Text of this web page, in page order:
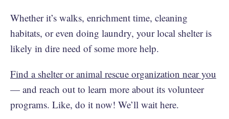
Whether it’s walks, enrichment time, cleaning
habitats, or even doing laundry, your local shelter is
likely in dire need of some more help.
Find a shelter or animal rescue organization near you
— and reach out to learn more about its volunteer
programs. Like, do it now! We’ll wait here.